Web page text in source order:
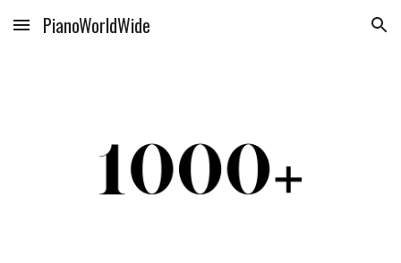
Skip to main content Skip to navigation
PianoWorldWide